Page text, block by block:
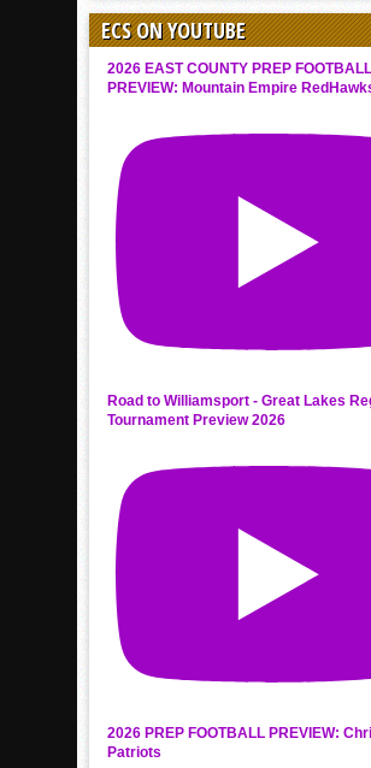
ECS ON YOUTUBE
2026 EAST COUNTY PREP FOOTBALL
PREVIEW: Mountain Empire
Road to Williamsport - Great Lakes
Tournament Preview 2026
2026 PREP FOOTBALL PREVIEW:
Patriots